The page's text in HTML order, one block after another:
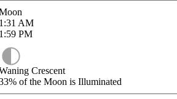
AM
PM
Crescent
of the Moon is Illuminated